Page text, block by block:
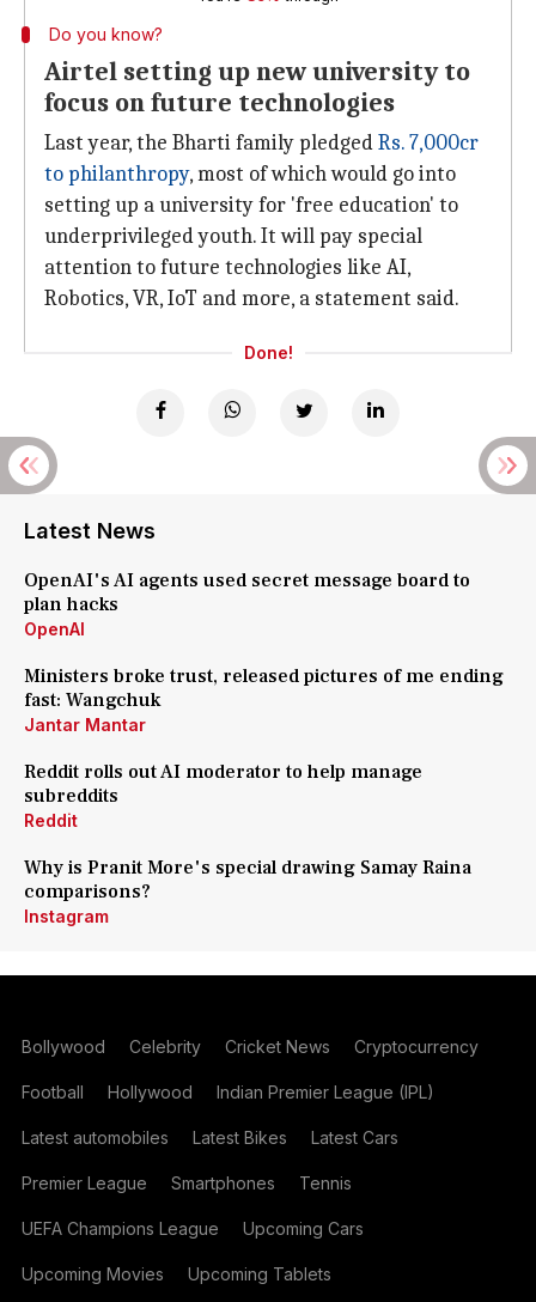
Do you know?
Airtel setting up new university to
focus on future technologies
Last year, the Bharti family pledgedRs. 7,000cr
to philanthropy, most of which would go into
setting up a university for 'free education' to
underprivileged youth. It will pay special
attention to future technologies like AI,
Robotics, VR, IoT and more, a statement said.
Done!
Latest News
OpenAI's AI agents used secret message board to
plan hacks
OpenAI
Ministers broke trust, released pictures of me ending
fast: Wangchuk
Jantar Mantar
Reddit rolls out AI moderator to help manage
subreddits
Reddit
Why is Pranit More's special drawing Samay Raina
comparisons?
Instagram
Bollywood Celebrity Cricket News Cryptocurrency
Football Hollywood Indian Premier League (IPL)
Latest automobiles Latest Bikes Latest Cars
Premier League Smartphones Tennis
UEFA Champions League Upcoming Cars
Upcoming Movies Upcoming Tablets